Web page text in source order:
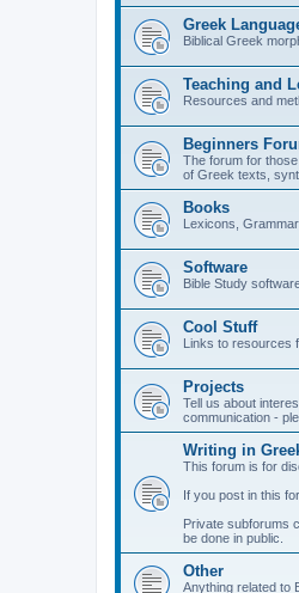
Greek
Biblical Greek
Teaching and
Resources and
Beginners
The forum for
of Greek texts,
Books
Lexicons,
Software
Bible Study
Cool Stuff
Links to resources
Projects
Tell us about
communication -
Writing in
This forum is for
If you post in this
Private subforums
be done in public.
Other
Anything related to